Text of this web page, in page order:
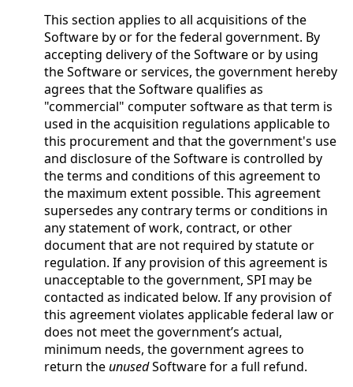
This section applies to all acquisitions of the
Software by or for the federal government. By
accepting delivery of the Software or by using
the Software or services, the government hereby
agrees that the Software qualifies as
"commercial" computer software as that term is
used in the acquisition regulations applicable to
this procurement and that the government's use
and disclosure of the Software is controlled by
the terms and conditions of this agreement to
the maximum extent possible. This agreement
supersedes any contrary terms or conditions in
any statement of work, contract, or other
document that are not required by statute or
regulation. If any provision of this agreement is
unacceptable to the government, SPI may be
contacted as indicated below. If any provision of
this agreement violates applicable federal law or
does not meet the government’s actual,
minimum needs, the government agrees to
return theunusedSoftware for a full refund.